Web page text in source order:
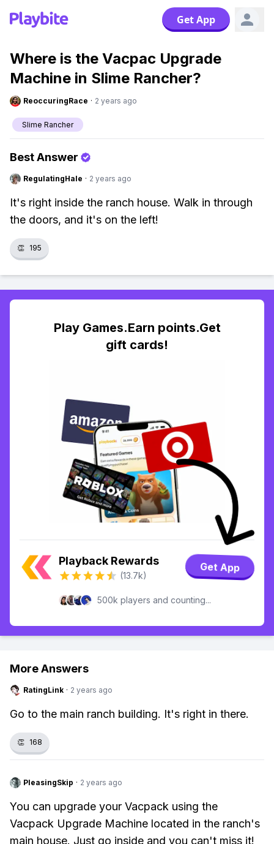
Get App
Where is the Vacpac Upgrade
Machine in Slime Rancher?
ReoccuringRace · 2 years ago
Slime Rancher
Best Answer
RegulatingHale · 2 years ago
It's right inside the ranch house. Walk in through
the doors, and it's on the left!
👏 195
Play Games.Earn points.Get
gift cards!
Playback Rewards
(13.7k)
Get App
500k players and counting...
More Answers
RatingLink · 2 years ago
Go to the main ranch building. It's right in there.
👏 168
PleasingSkip · 2 years ago
You can upgrade your Vacpack using the
Vacpack Upgrade Machine located in the ranch's
main house. Just go inside and you can't miss it!